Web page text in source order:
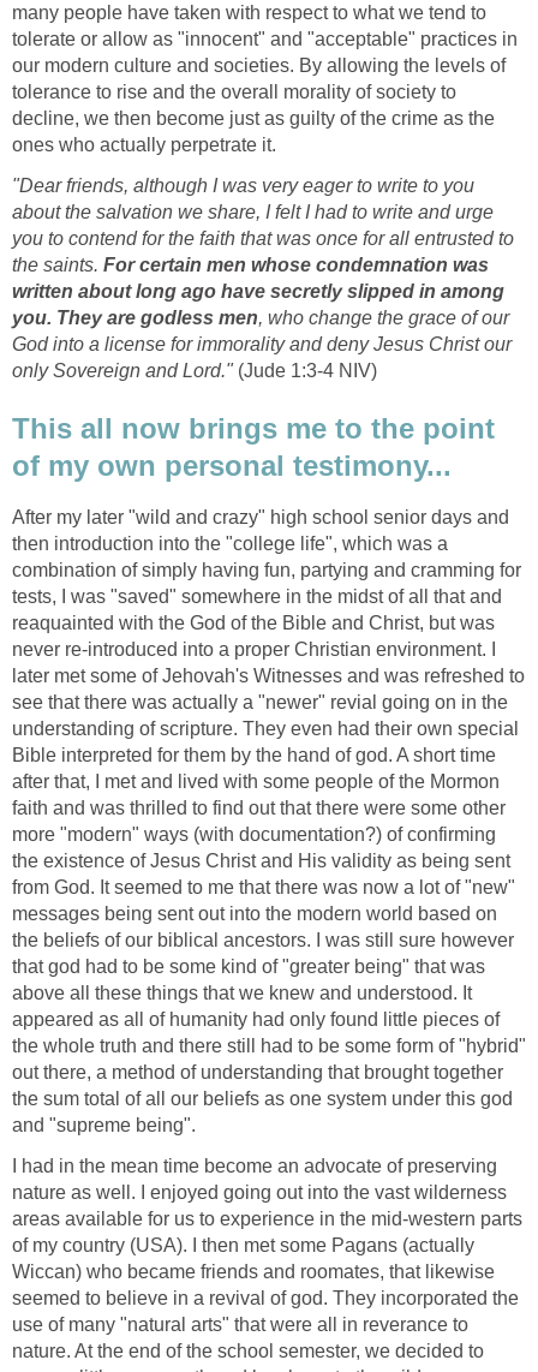
many people have taken with respect to what we tend to
tolerate or allow as "innocent" and "acceptable" practices in
our modern culture and societies. By allowing the levels of
tolerance to rise and the overall morality of society to
decline, we then become just as guilty of the crime as the
ones who actually perpetrate it.
"Dear friends, although I was very eager to write to you
about the salvation we share, I felt I had to write and urge
you to contend for the faith that was once for all entrusted to
the saints. For certain men whose condemnation was
written about long ago have secretly slipped in among
you. They are godless men, who change the grace of our
God into a license for immorality and deny Jesus Christ our
only Sovereign and Lord."(Jude 1:3-4 NIV)
This all now brings me to the point
of my own personal testimony...
After my later "wild and crazy" high school senior days and
then introduction into the "college life", which was a
combination of simply having fun, partying and cramming for
tests, I was "saved" somewhere in the midst of all that and
reaquainted with the God of the Bible and Christ, but was
never re-introduced into a proper Christian environment. I
later met some of Jehovah's Witnesses and was refreshed to
see that there was actually a "newer" revial going on in the
understanding of scripture. They even had their own special
Bible interpreted for them by the hand of god. A short time
after that, I met and lived with some people of the Mormon
faith and was thrilled to find out that there were some other
more "modern" ways (with documentation?) of confirming
the existence of Jesus Christ and His validity as being sent
from God. It seemed to me that there was now a lot of "new"
messages being sent out into the modern world based on
the beliefs of our biblical ancestors. I was still sure however
that god had to be some kind of "greater being" that was
above all these things that we knew and understood. It
appeared as all of humanity had only found little pieces of
the whole truth and there still had to be some form of "hybrid"
out there, a method of understanding that brought together
the sum total of all our beliefs as one system under this god
and "supreme being".
I had in the mean time become an advocate of preserving
nature as well. I enjoyed going out into the vast wilderness
areas available for us to experience in the mid-western parts
of my country (USA). I then met some Pagans (actually
Wiccan) who became friends and roomates, that likewise
seemed to believe in a revival of god. They incorporated the
use of many "natural arts" that were all in reverance to
nature. At the end of the school semester, we decided to